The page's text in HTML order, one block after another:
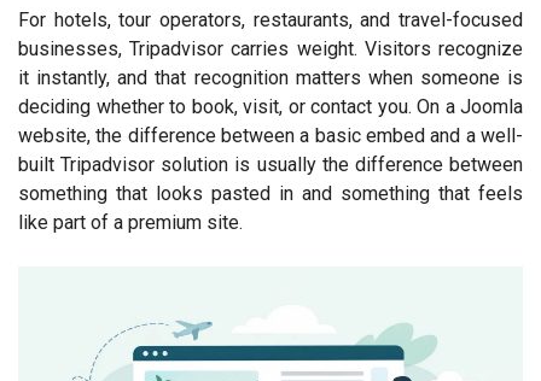
For hotels, tour operators, restaurants, and travel-focused
businesses, Tripadvisor carries weight. Visitors recognize
it instantly, and that recognition matters when someone is
deciding whether to book, visit, or contact you. On a Joomla
website, the difference between a basic embed and a well-
built Tripadvisor solution is usually the difference between
something that looks pasted in and something that feels
like part of a premium site.